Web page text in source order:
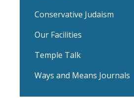
Conservative Judaism
Our Facilities
Temple Talk
Ways and Means Journals